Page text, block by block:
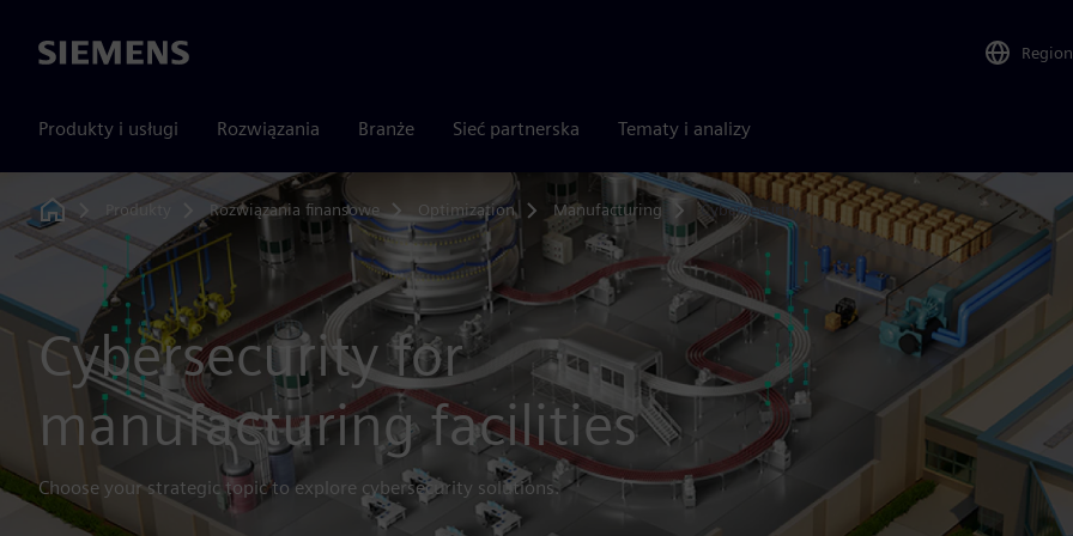
Siemens Region
Produkty i usługi Rozwiązania Branże Sieć partnerska Tematy i analizy
Home
Produkty Rozwiązania finansowe Optimization Manufacturing Cybersecurity
Cybersecurity for
manufacturing facilities
Choose your strategic topic to explore cybersecurity solutions.